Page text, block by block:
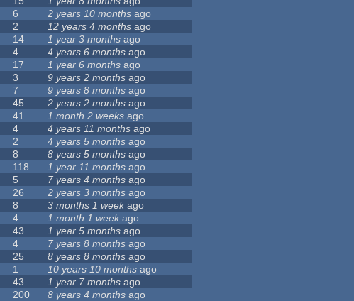
6 2 years 10 months ago
2 12 years 4 months ago
14 1 year 3 months ago
4 4 years 6 months ago
17 1 year 6 months ago
3 9 years 2 months ago
7 9 years 8 months ago
45 2 years 2 months ago
41 1 month 2 weeks ago
4 4 years 11 months ago
2 4 years 5 months ago
8 8 years 5 months ago
118 1 year 11 months ago
5 7 years 4 months ago
26 2 years 3 months ago
8 3 months 1 weekago
4 1 month 1 week ago
43 1 year 5 months ago
4 7 years 8 months ago
25 8 years 8 months ago
1 10 years 10 months ago
43 1 year 7 months ago
200 8 years 4 months ago